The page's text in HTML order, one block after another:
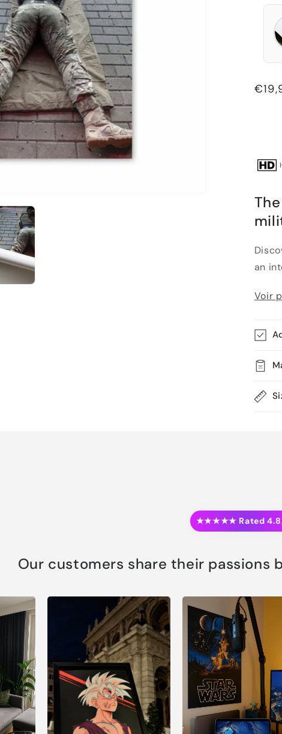
an
Voir
★★★★★ Rated
Our customers share their passions